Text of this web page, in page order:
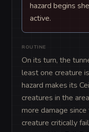
hazard begins
active.
ROUTINE
On its turn, the
least one creature
hazard makes its
creatures in the
more damage
creature critically